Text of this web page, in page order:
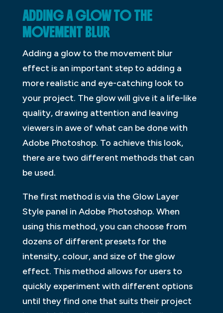
ADDING A GLOW TO THE
MOVEMENT BLUR
Adding a glow to the movement blur
effect is an important step to adding a
more realistic and eye-catching look to
your project. The glow will give it a life-like
quality, drawing attention and leaving
viewers in awe of what can be done with
Adobe Photoshop. To achieve this look,
there are two different methods that can
be used.
The first method is via the Glow Layer
Style panel in Adobe Photoshop. When
using this method, you can choose from
dozens of different presets for the
intensity, colour, and size of the glow
effect. This method allows for users to
quickly experiment with different options
until they find one that suits their project